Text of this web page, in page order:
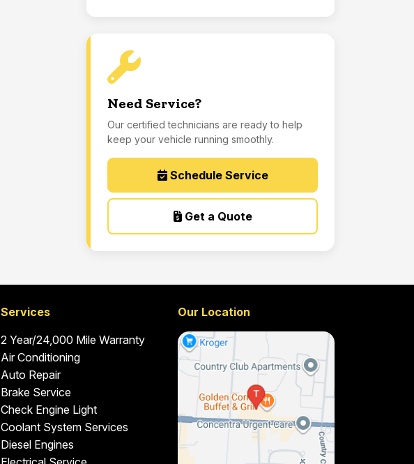
Need Service?
Our certified technicians are ready to help
keep your vehicle running smoothly.
Schedule Service
Get a Quote
Services
2 Year/24,000 Mile Warranty
Air Conditioning
Auto Repair
Brake Service
Check Engine Light
Coolant System Services
Diesel Engines
Our Location